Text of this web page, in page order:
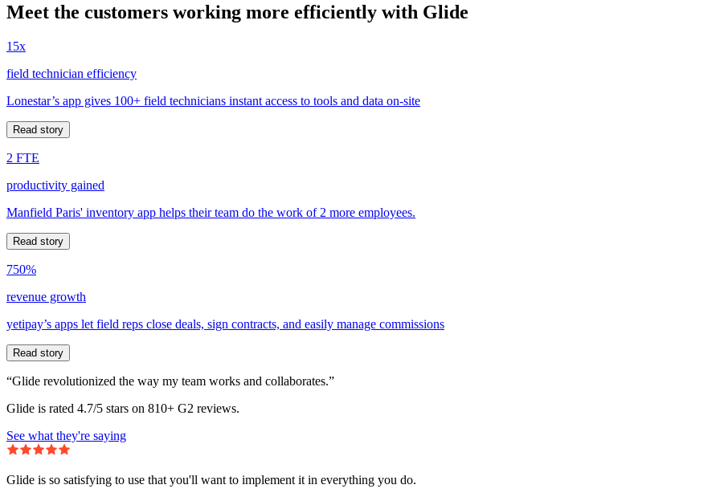
Meet the customers working more efficiently with Glide
15x
field technician efficiency
Lonestar’s app gives 100+ field technicians instant access to tools and data on-site
Read story
2 FTE
productivity gained
Manfield Paris' inventory app helps their team do the work of 2 more employees.
Read story
750%
revenue growth
yetipay’s apps let field reps close deals, sign contracts, and easily manage commissions
Read story
“Glide revolutionized the way my team works and collaborates.”
Glide is rated 4.7/5 stars on 810+ G2 reviews.
See what they're saying
Glide is so satisfying to use that you'll want to implement it in everything you do.